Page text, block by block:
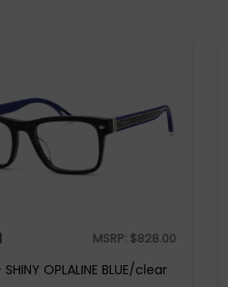
MSRP: $828.00
OPLALINE BLUE/clear